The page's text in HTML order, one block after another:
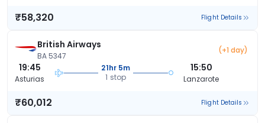
₹58,320 Flight Details
British Airways
BA 5347
(+1 day)
19:45
Asturias
21hr 5m
1 stop
15:50
Lanzarote
₹60,012 Flight Details